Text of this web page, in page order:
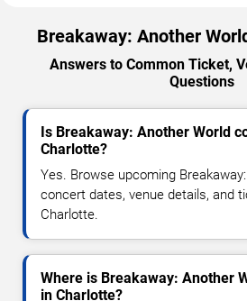
Breakaway: Another
Answers to Common Ticket,
Questions
Is Breakaway: Another World
Charlotte?
Yes. Browse upcoming
concert dates, venue details, and
Charlotte.
Where is Breakaway: Another
in Charlotte?